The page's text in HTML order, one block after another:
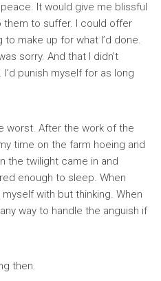
It would give me blissful
them to suffer. I could offer
make up for what I’d done.
sorry. And that I didn’t
punish myself for as long
worst. After the work of the
time on the farm hoeing and
the twilight came in and
enough to sleep. When
with but thinking. When
way to handle the anguish if
then.